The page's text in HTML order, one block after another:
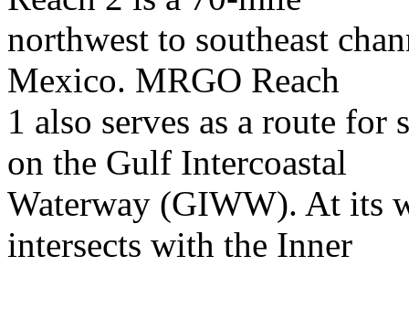
northwest to southeast
Mexico. MRGO Reach
1 also serves as a route
on the Gulf Intercoastal
Waterway (GIWW). At its
intersects with the Inner